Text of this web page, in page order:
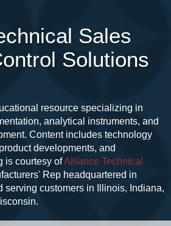
Sales
Solutions
resource specializing in
analytical instruments, and
Content includes technology
developments, and
is courtesy ofAlliance Technical
Rep headquartered in
serving customers in Illinois, Indiana,